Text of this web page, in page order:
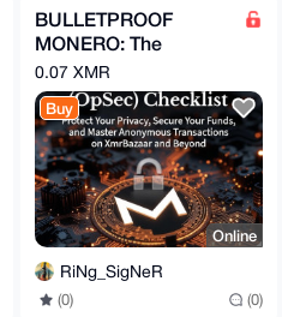
BULLETPROOF
MONERO: The
Ultimate OpSec
Checklist for
Anonymous XMR
Transactions
0.07 XMR
Buy
Online
RiNg_SigNeR
(0) (0)